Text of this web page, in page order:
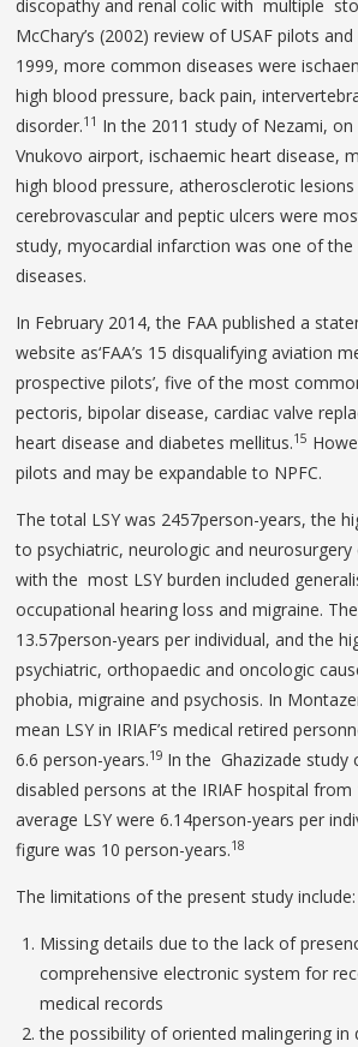
discopathy and renal colic with multiple
McChary’s (2002) review of USAF pilots
1999, more common diseases were
high blood pressure, back pain,
disorder.11 In the 2011 study of Nezami, on
Vnukovo airport, ischaemic heart disease,
high blood pressure, atherosclerotic
cerebrovascular and peptic ulcers were
study, myocardial infarction was one of
diseases.
In February 2014, the FAA published a
website as‘FAA’s 15 disqualifying aviation
prospective pilots’, five of the most
pectoris, bipolar disease, cardiac valve
heart disease and diabetes mellitus.15
pilots and may be expandable to NPFC.
The total LSY was 2457person-years, the
to psychiatric, neurologic and neurosurgery
with the most LSY burden included
occupational hearing loss and migraine.
13.57person-years per individual, and the
psychiatric, orthopaedic and oncologic
phobia, migraine and psychosis. In
mean LSY in IRIAF’s medical retired
6.6 person-years.19 In the Ghazizade study
disabled persons at the IRIAF hospital
average LSY were 6.14person-years per
figure was 10 person-years.18
The limitations of the present study include:
Missing details due to the lack of
comprehensive electronic system for
medical records
the possibility of oriented malingering in